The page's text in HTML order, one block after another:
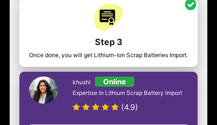
Step 3
Once done, you will get Lithium-Ion Scrap Batteries Import.
khushi Online
Expertise In Lithium Scrap Battery Import
(4.9)